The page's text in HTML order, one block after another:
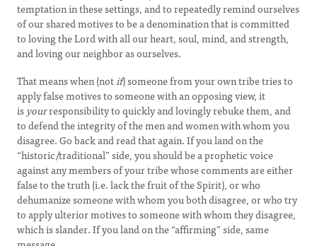
temptation in these settings, and to repeatedly remind ourselves
of our shared motives to be a denomination that is committed
to loving the Lord with all our heart, soul, mind, and strength,
and loving our neighbor as ourselves.
That means when (notif) someone from your own tribe tries to
apply false motives to someone with an opposing view, it
isyourresponsibility to quickly and lovingly rebuke them, and
to defend the integrity of the men and women with whom you
disagree. Go back and read that again. If you land on the
“historic/traditional” side, you should be a prophetic voice
against any members of your tribe whose comments are either
false to the truth (i.e. lack the fruit of the Spirit), or who
dehumanize someone with whom you both disagree, or who try
to apply ulterior motives to someone with whom they disagree,
which is slander. If you land on the “affirming” side, same